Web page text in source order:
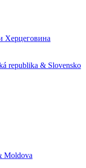
Херцеговина
republika & Slovensko
Moldova